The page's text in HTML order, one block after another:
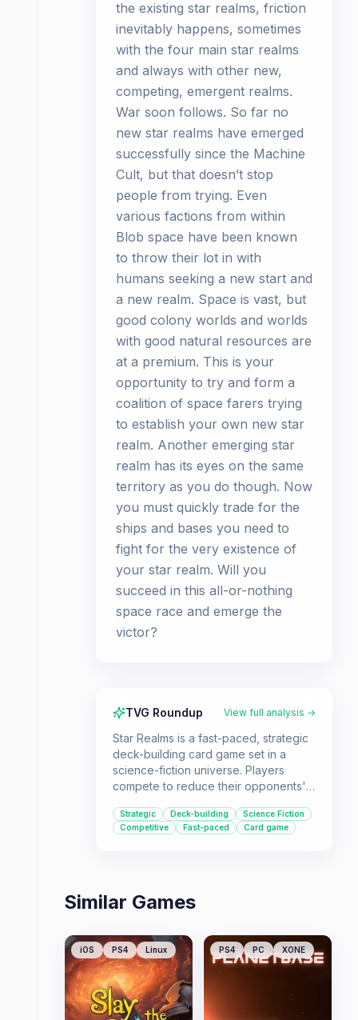
the existing star realms, friction
inevitably happens, sometimes
with the four main star realms
and always with other new,
competing, emergent realms.
War soon follows. So far no
new star realms have emerged
successfully since the Machine
Cult, but that doesn’t stop
people from trying. Even
various factions from within
Blob space have been known
to throw their lot in with
humans seeking a new start and
a new realm. Space is vast, but
good colony worlds and worlds
with good natural resources are
at a premium. This is your
opportunity to try and form a
coalition of space farers trying
to establish your own new star
realm. Another emerging star
realm has its eyes on the same
territory as you do though. Now
you must quickly trade for the
ships and bases you need to
fight for the very existence of
your star realm. Will you
succeed in this all-or-nothing
space race and emerge the
victor?
TVG Roundup View full analysis →
Star Realms is a fast-paced, strategic
deck-building card game set in a
science-fiction universe. Players
compete to reduce their opponents'
to build their decks and use combat
and trade effectively. It's ideal for
Strategic Deck-building
Science Fiction
Competitive
Fast-paced Card game
Similar Games
iOS PS4 Linux PS4 PC XONE